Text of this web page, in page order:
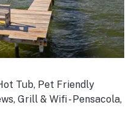
Tub, Pet Friendly
Grill & Wifi - Pensacola,